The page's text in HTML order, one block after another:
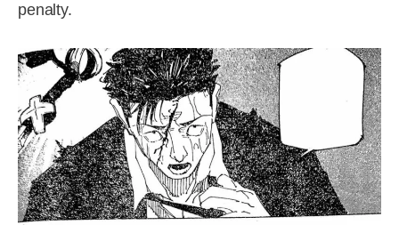
penalty.